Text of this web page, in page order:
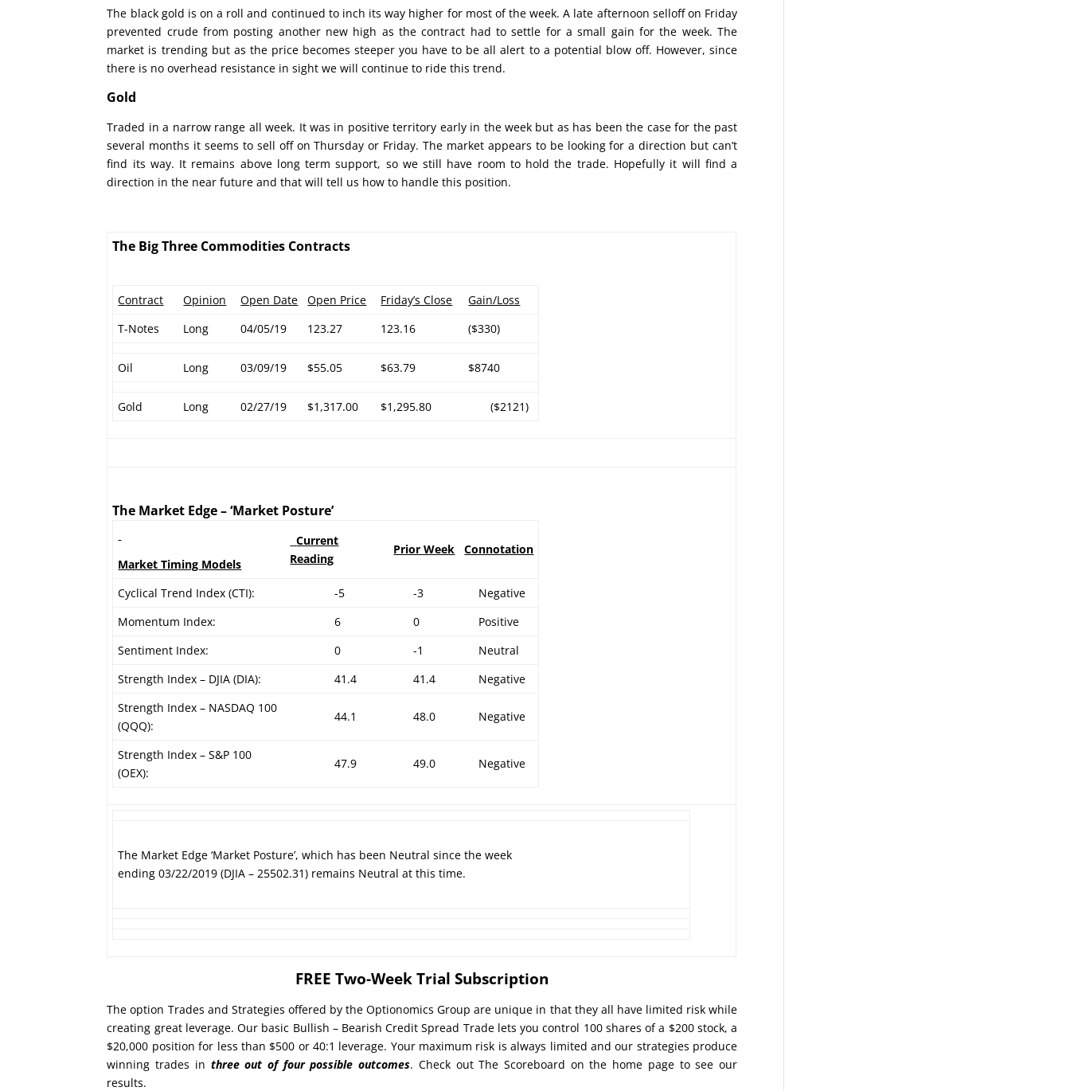
The black gold is on a roll and continued to inch its way higher for most of the week. A late afternoon selloff on Friday
prevented crude from posting another new high as the contract had to settle for a small gain for the week. The
market is trending but as the price becomes steeper you have to be all alert to a potential blow off. However, since
there is no overhead resistance in sight we will continue to ride this trend.
Gold
Traded in a narrow range all week. It was in positive territory early in the week but as has been the case for the past
several months it seems to sell off on Thursday or Friday. The market appears to be looking for a direction but can’t
find its way. It remains above long term support, so we still have room to hold the trade. Hopefully it will find a
direction in the near future and that will tell us how to handle this position.
The Big Three Commodities Contracts
Contract Opinion Open Date Open Price Friday’s Close
Gain/Loss
T-Notes
Long 04/05/19 123.27 123.16 ($330)
Oil Long 03/09/19 $55.05 $63.79 $8740
Gold Long 02/27/19 $1,317.00 $1,295.80 ($2121)
The Market Edge – ‘Market Posture’
Market Timing Models
Current
Reading
Prior Week Connotation
Cyclical Trend Index (CTI): -5 -3
Negative
Momentum Index:
6 0
Positive
Sentiment Index:
0 -1
Neutral
Strength Index – DJIA (DIA):
41.4 41.4
Negative
Strength Index – NASDAQ 100
(QQQ):
44.1 48.0 Negative
Strength Index – S&P 100
(OEX):
47.9 49.0 Negative
The Market Edge ‘Market Posture’, which has been Neutral since the week
ending 03/22/2019 (DJIA – 25502.31) remains Neutral at this time.
FREE Two-Week Trial Subscription
The option Trades and Strategies offered by the Optionomics Group are unique in that they all have limited risk while
creating great leverage. Our basic Bullish – Bearish Credit Spread Trade lets you control 100 shares of a $200 stock, a
$20,000 position for less than $500 or 40:1 leverage. Your maximum risk is always limited and our strategies produce
winning trades in three out of four possible outcomes. Check out The Scoreboard on the home page to see our
results.